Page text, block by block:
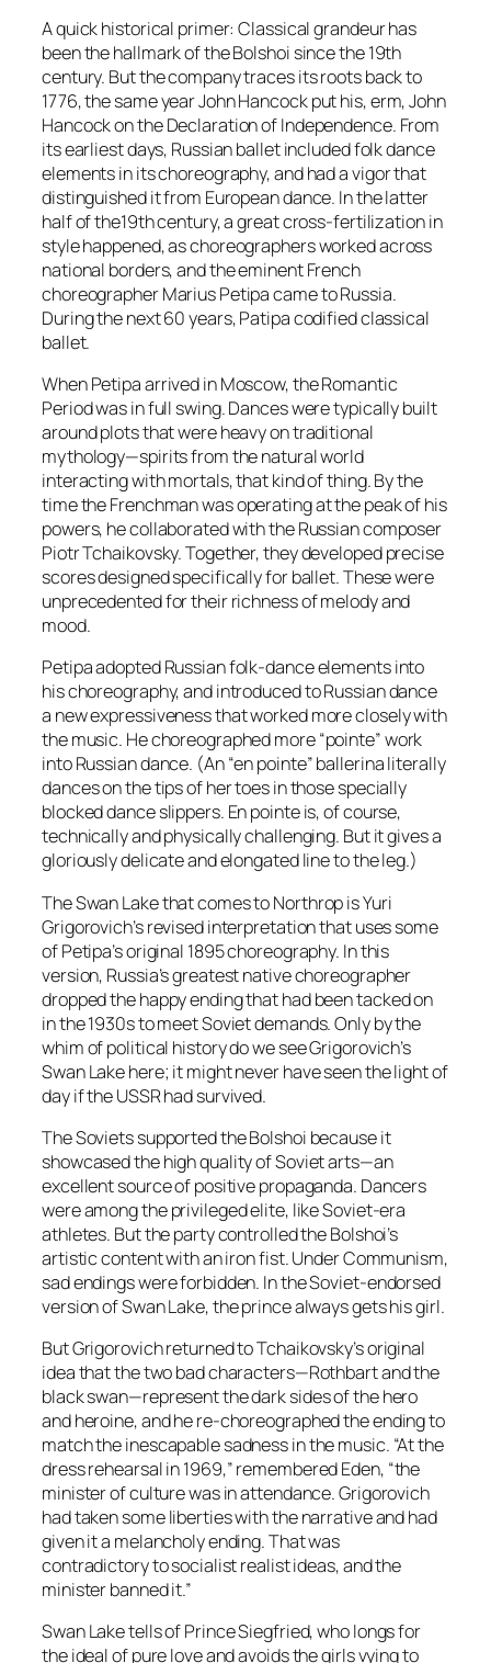
A quick historical primer: Classical grandeur has
been the hallmark of the Bolshoi since the 19th
century. But the company traces its roots back to
1776, the same year John Hancock put his, erm, John
Hancock on the Declaration of Independence. From
its earliest days, Russian ballet included folk dance
elements in its choreography, and had a vigor that
distinguished it from European dance. In the latter
half of the19th century, a great cross-fertilization in
style happened, as choreographers worked across
national borders, and the eminent French
choreographer Marius Petipa came to Russia.
During the next 60 years, Patipa codified classical
ballet.
When Petipa arrived in Moscow, the Romantic
Period was in full swing. Dances were typically built
around plots that were heavy on traditional
mythology—spirits from the natural world
interacting with mortals, that kind of thing. By the
time the Frenchman was operating at the peak of his
powers, he collaborated with the Russian composer
Piotr Tchaikovsky. Together, they developed precise
scores designed specifically for ballet. These were
unprecedented for their richness of melody and
mood.
Petipa adopted Russian folk-dance elements into
his choreography, and introduced to Russian dance
a new expressiveness that worked more closely with
the music. He choreographed more “pointe” work
into Russian dance. (An “en pointe” ballerina literally
dances on the tips of her toes in those specially
blocked dance slippers. En pointe is, of course,
technically and physically challenging. But it gives a
gloriously delicate and elongated line to the leg.)
The Swan Lake that comes to Northrop is Yuri
Grigorovich’s revised interpretation that uses some
of Petipa’s original 1895 choreography. In this
version, Russia’s greatest native choreographer
dropped the happy ending that had been tacked on
in the 1930s to meet Soviet demands. Only by the
whim of political history do we see Grigorovich’s
Swan Lake here; it might never have seen the light of
day if the USSR had survived.
The Soviets supported the Bolshoi because it
showcased the high quality of Soviet arts—an
excellent source of positive propaganda. Dancers
were among the privileged elite, like Soviet-era
athletes. But the party controlled the Bolshoi’s
artistic content with an iron fist. Under Communism,
sad endings were forbidden. In the Soviet-endorsed
version of Swan Lake, the prince always gets his girl.
But Grigorovich returned to Tchaikovsky’s original
idea that the two bad characters—Rothbart and the
black swan—represent the dark sides of the hero
and heroine, and he re-choreographed the ending to
match the inescapable sadness in the music. “At the
dress rehearsal in 1969,” remembered Eden, “the
minister of culture was in attendance. Grigorovich
had taken some liberties with the narrative and had
given it a melancholy ending. That was
contradictory to socialist realist ideas, and the
minister banned it.”
Swan Lake tells of Prince Siegfried, who longs for
the ideal of pure love and avoids the girls vying to